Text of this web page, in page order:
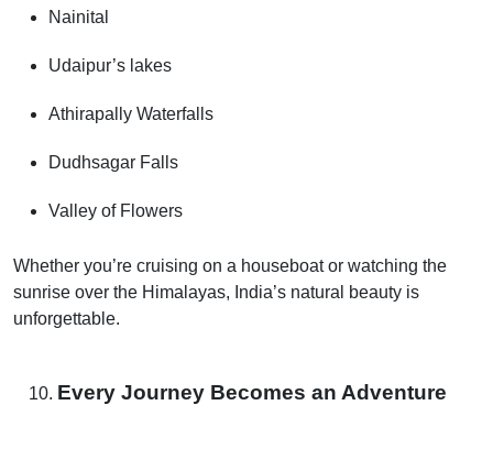
Nainital
Udaipur’s lakes
Athirapally Waterfalls
Dudhsagar Falls
Valley of Flowers
Whether you’re cruising on a houseboat or watching the
sunrise over the Himalayas, India’s natural beauty is
unforgettable.
Every Journey Becomes an Adventure